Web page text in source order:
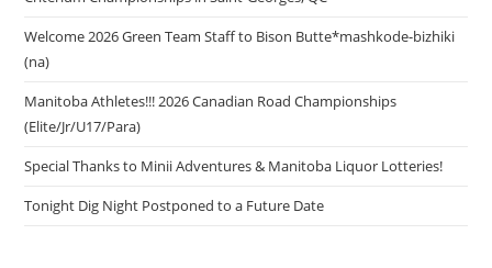
Welcome 2026 Green Team Staff to Bison Butte*mashkode-bizhiki
(na)
Manitoba Athletes!!! 2026 Canadian Road Championships
(Elite/Jr/U17/Para)
Special Thanks to Minii Adventures & Manitoba Liquor Lotteries!
Tonight Dig Night Postponed to a Future Date